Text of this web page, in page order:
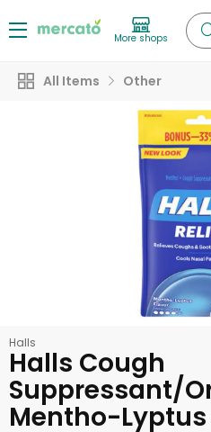
More shops
All Items Other
Halls
Halls Cough
Suppressant/
Mentho-